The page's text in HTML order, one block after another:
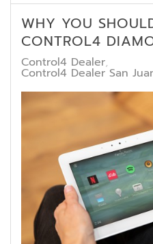
WHY YOU
CONTROL4
Control4 Dealer
Control4 Dealer San